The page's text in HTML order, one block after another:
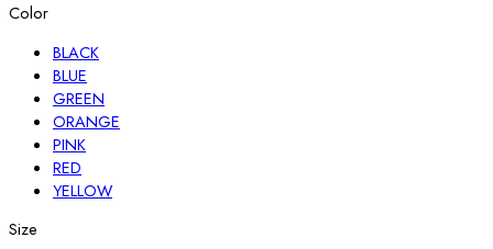
Color
BLACK
BLUE
GREEN
ORANGE
PINK
RED
YELLOW
Size